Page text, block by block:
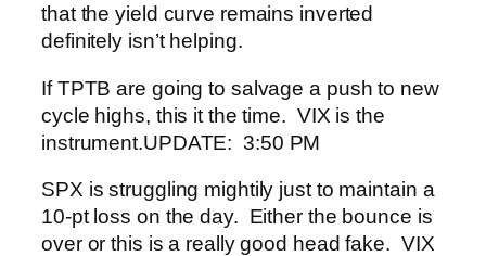
that the yield curve remains inverted
definitely isn’t helping.
If TPTB are going to salvage a push to new
cycle highs, this it the time. VIX is the
instrument.UPDATE: 3:50 PM
SPX is struggling mightily just to maintain a
10-pt loss on the day. Either the bounce is
over or this is a really good head fake. VIX